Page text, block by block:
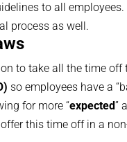
to all
process as well.
to take all the time
so employees have a
for more “expected”
this time off in a